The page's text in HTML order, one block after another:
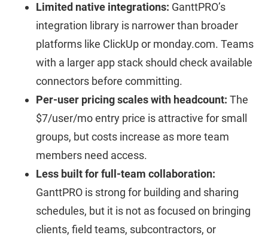
Limited native integrations: GanttPRO’s
integration library is narrower than broader
platforms like ClickUp or monday.com. Teams
with a larger app stack should check available
connectors before committing.
Per-user pricing scales with headcount: The
$7/user/mo entry price is attractive for small
groups, but costs increase as more team
members need access.
Less built for full-team collaboration:
GanttPRO is strong for building and sharing
schedules, but it is not as focused on bringing
clients, field teams, subcontractors, or